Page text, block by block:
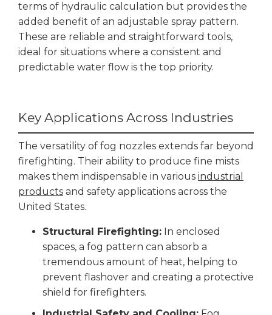
terms of hydraulic calculation but provides the
added benefit of an adjustable spray pattern.
These are reliable and straightforward tools,
ideal for situations where a consistent and
predictable water flow is the top priority.
Key Applications Across Industries
The versatility of fog nozzles extends far beyond
firefighting. Their ability to produce fine mists
makes them indispensable in various industrial
products and safety applications across the
United States.
Structural Firefighting: In enclosed
spaces, a fog pattern can absorb a
tremendous amount of heat, helping to
prevent flashover and creating a protective
shield for firefighters.